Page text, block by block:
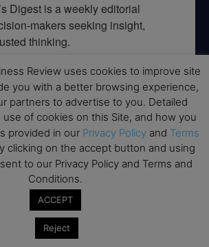
Digest is a weekly editorial
makers seeking insight,
thinking.
you are consenting to receive marketing emails
7 Sunnyhill Road, London, SW16 2UG, GB. You can
receive emails at any time by using the
found at the bottom of every email.
Contact.
→ Join the weekly digest
Review uses cookies to improve site
you with a better browsing experience,
partners to advertise to you. Detailed
of cookies on this Site, and how you
provided in our Privacy Policy and Terms
clicking on the accept button and using
to our Privacy Policy and Terms and
Conditions.
ACCEPT
Reject